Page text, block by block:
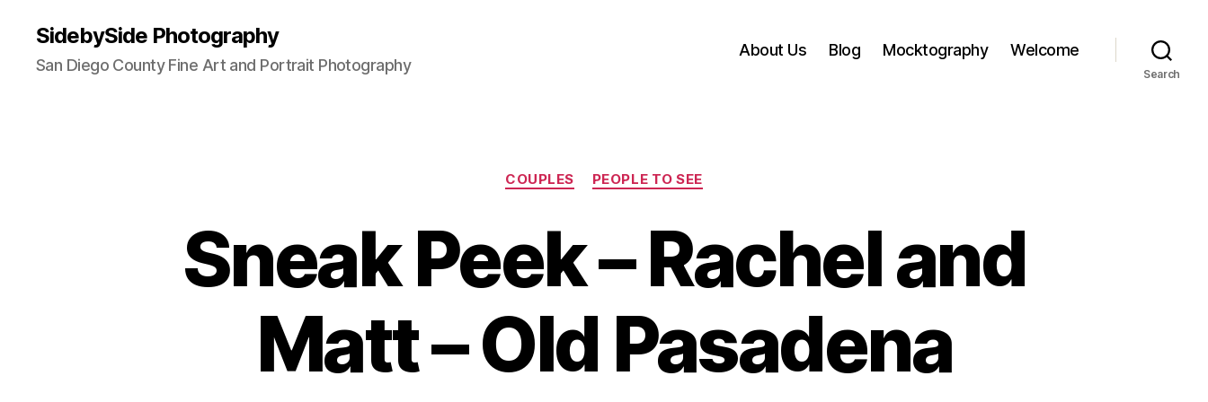
SidebySide Photography
San Diego County Fine Art and Portrait Photography
About Us Blog Mocktography Welcome
Search
Categories
COUPLES PEOPLE TO SEE
Sneak Peek – Rachel and
Matt – Old Pasadena